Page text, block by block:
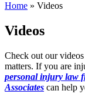
Home » Videos
Videos
Check out our
matters. If you are
personal injury law
Associates can help